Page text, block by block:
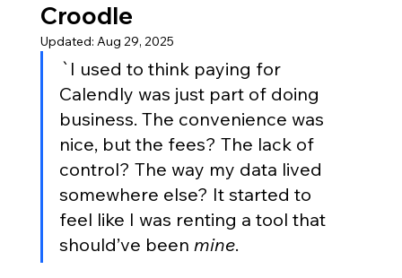
Croodle
Updated: Aug 29, 2025
`I used to think paying for
Calendly was just part of doing
business. The convenience was
nice, but the fees? The lack of
control? The way my data lived
somewhere else? It started to
feel like I was renting a tool that
should’ve been mine.